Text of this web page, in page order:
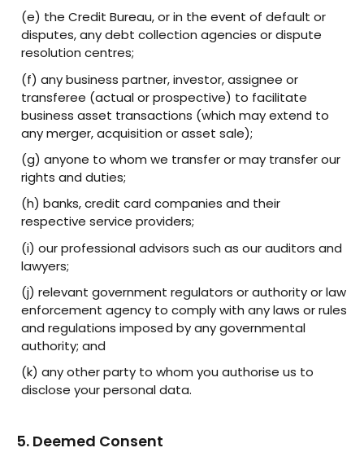
(e) the Credit Bureau, or in the event of default or
disputes, any debt collection agencies or dispute
resolution centres;
(f) any business partner, investor, assignee or
transferee (actual or prospective) to facilitate
business asset transactions (which may extend to
any merger, acquisition or asset sale);
(g) anyone to whom we transfer or may transfer our
rights and duties;
(h) banks, credit card companies and their
respective service providers;
(i) our professional advisors such as our auditors and
lawyers;
(j) relevant government regulators or authority or law
enforcement agency to comply with any laws or rules
and regulations imposed by any governmental
authority; and
(k) any other party to whom you authorise us to
disclose your personal data.
5. Deemed Consent